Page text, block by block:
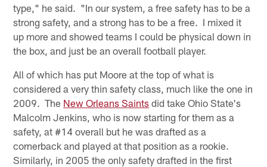
type," he said. "In our system, a free safety has to be a
strong safety, and a strong has to be a free. I mixed it
up more and showed teams I could be physical down in
the box, and just be an overall football player.
All of which has put Moore at the top of what is
considered a very thin safety class, much like the one in
2009. The New Orleans Saints did take Ohio State's
Malcolm Jenkins, who is now starting for them as a
safety, at #14 overall but he was drafted as a
cornerback and played at that position as a rookie.
Similarly, in 2005 the only safety drafted in the first